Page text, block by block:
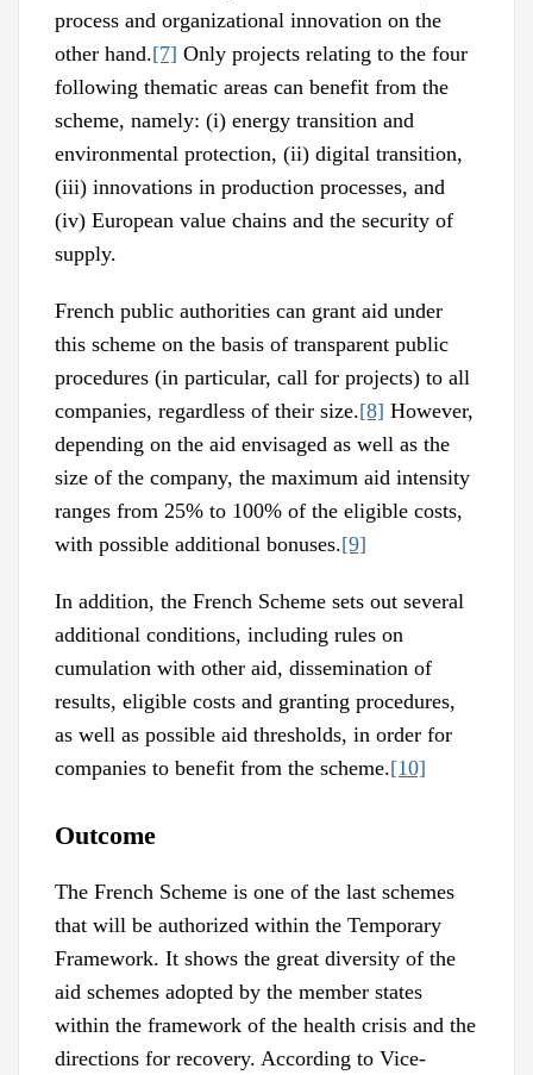
process and organizational innovation on the
other hand.[7] Only projects relating to the four
following thematic areas can benefit from the
scheme, namely: (i) energy transition and
environmental protection, (ii) digital transition,
(iii) innovations in production processes, and
(iv) European value chains and the security of
supply.
French public authorities can grant aid under
this scheme on the basis of transparent public
procedures (in particular, call for projects) to all
companies, regardless of their size.[8] However,
depending on the aid envisaged as well as the
size of the company, the maximum aid intensity
ranges from 25% to 100% of the eligible costs,
with possible additional bonuses.[9]
In addition, the French Scheme sets out several
additional conditions, including rules on
cumulation with other aid, dissemination of
results, eligible costs and granting procedures,
as well as possible aid thresholds, in order for
companies to benefit from the scheme.[10]
Outcome
The French Scheme is one of the last schemes
that will be authorized within the Temporary
Framework. It shows the great diversity of the
aid schemes adopted by the member states
within the framework of the health crisis and the
directions for recovery. According to Vice-